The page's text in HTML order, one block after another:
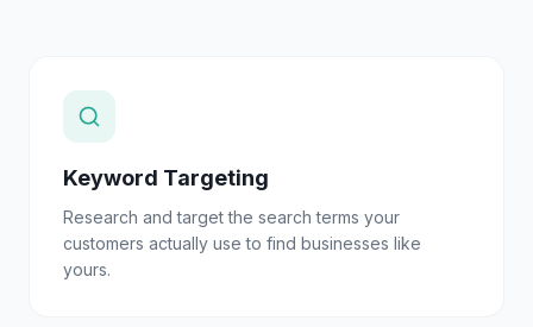
Keyword Targeting
Research and target the search terms your
customers actually use to find businesses like
yours.